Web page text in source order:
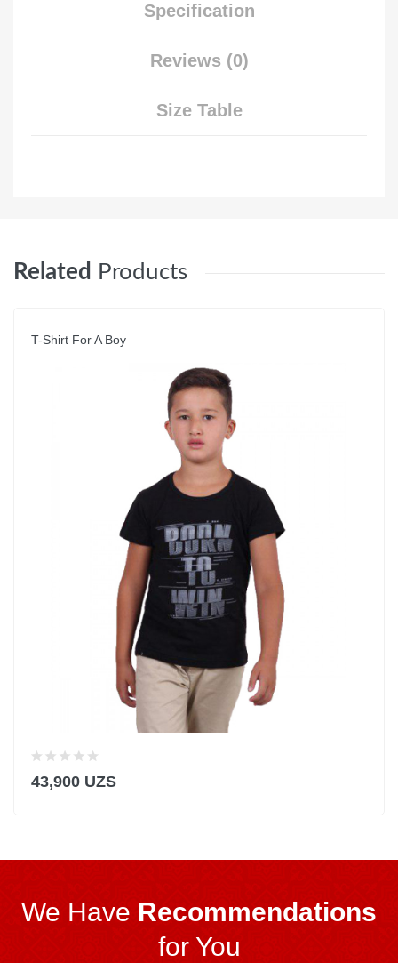
Specification
Reviews (0)
Size Table
Related Products
T-Shirt For A Boy
43,900 UZS
We Have Recommendations
for You